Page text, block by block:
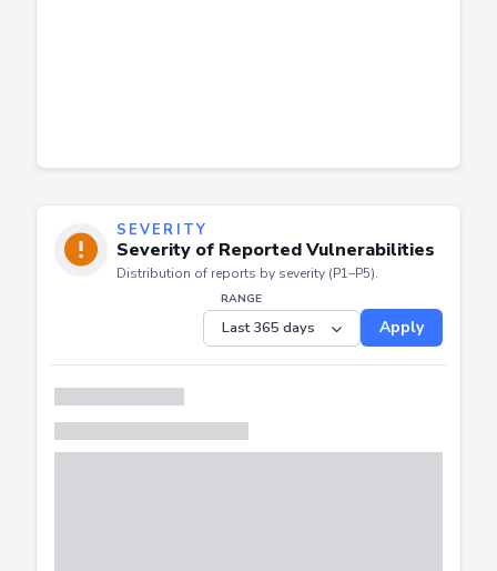
Severity of Reported Vulnerabilities
Distribution of reports by severity (P1–P5).